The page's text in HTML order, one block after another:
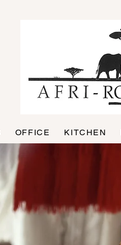
OFFICE KITCHEN